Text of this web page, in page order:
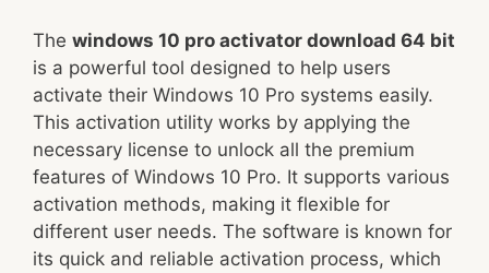
The windows 10 pro activator download 64 bit
is a powerful tool designed to help users
activate their Windows 10 Pro systems easily.
This activation utility works by applying the
necessary license to unlock all the premium
features of Windows 10 Pro. It supports various
activation methods, making it flexible for
different user needs. The software is known for
its quick and reliable activation process, which